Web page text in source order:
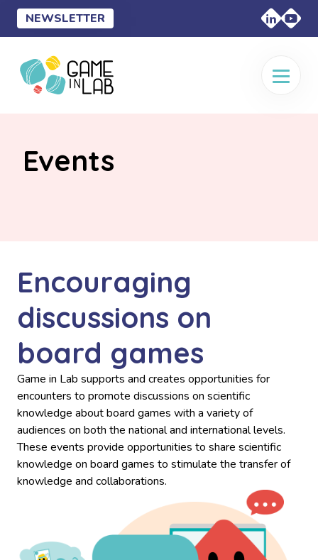
NEWSLETTER
Events
Encouraging
discussions on
board games
Game in Lab supports and creates opportunities for
encounters to promote discussions on scientific
knowledge about board games with a variety of
audiences on both the national and international levels.
These events provide opportunities to share scientific
knowledge on board games to stimulate the transfer of
knowledge and collaborations.